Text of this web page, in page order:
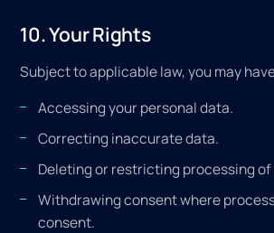
10. Your Rights
Subject to applicable law, you may
Accessing your personal data.
Correcting inaccurate data.
Deleting or restricting processing of
Withdrawing consent where
consent.